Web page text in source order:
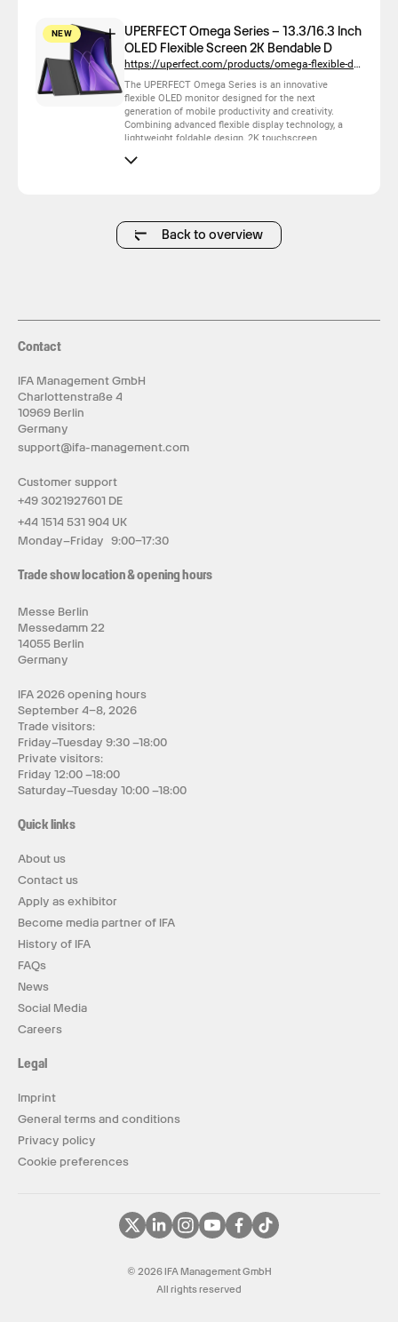
travel and professional workflows.
NEW
UPERFECT Omega Series – 13.3/16.3 Inch
OLED Flexible Screen 2K Bendable D
https://uperfect.com/products/omega-flexible-display-13-3-inch
The UPERFECT Omega Series is an innovative
flexible OLED monitor designed for the next
generation of mobile productivity and creativity.
Combining advanced flexible display technology, a
lightweight foldable design, 2K touchscreen
delivers vivid colors, deep blacks and an
Back to overview
Contact
IFA Management GmbH
Charlottenstraße 4
10969 Berlin
Germany
support@ifa-management.com
Customer support
+49 3021927601 DE
+44 1514 531 904 UK
Monday–Friday 9:00–17:30
Trade show location & opening hours
Messe Berlin
Messedamm 22
14055 Berlin
Germany
IFA 2026 opening hours
September 4–8, 2026
Trade visitors:
Friday–Tuesday 9:30 –18:00
Private visitors:
Friday 12:00 –18:00
Saturday–Tuesday 10:00 –18:00
Quick links
About us
Contact us
Apply as exhibitor
Become media partner of IFA
History of IFA
FAQs
News
Social Media
Careers
Legal
Imprint
General terms and conditions
Privacy policy
Cookie preferences
© 2026 IFA Management GmbH
All rights reserved